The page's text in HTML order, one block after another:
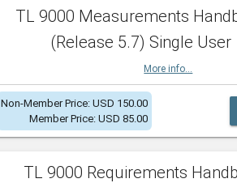
TL 9000 Measurements
(Release 5.7) Single User
More info...
Non-Member Price: USD 150.00
Member Price: USD 85.00
TL 9000 Requirements